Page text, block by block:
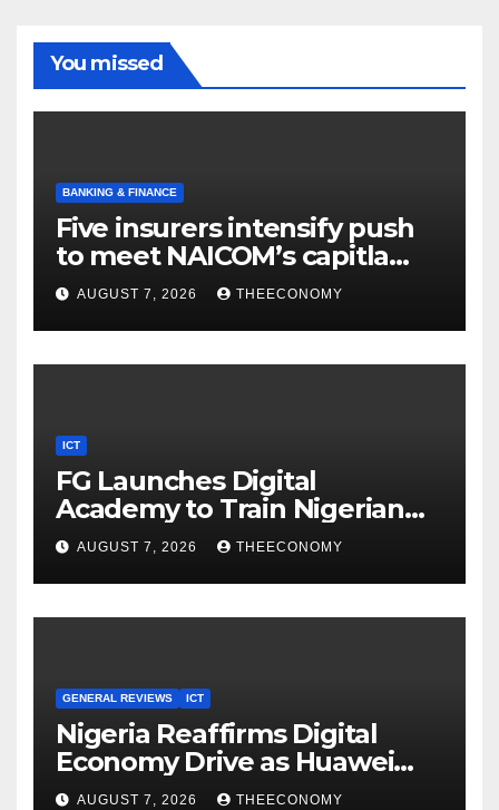
You missed
BANKING & FINANCE
Five insurers intensify push
to meet NAICOM’s capitla
rules
AUGUST 7, 2026 THEECONOMY
ICT
FG Launches Digital
Academy to Train Nigerian
Youths in AI, Cybersecurity,
Cloud Computing
AUGUST 7, 2026 THEECONOMY
GENERAL REVIEWS ICT
Nigeria Reaffirms Digital
Economy Drive as Huawei
Backs $1tn Growth Vision
AUGUST 7, 2026 THEECONOMY